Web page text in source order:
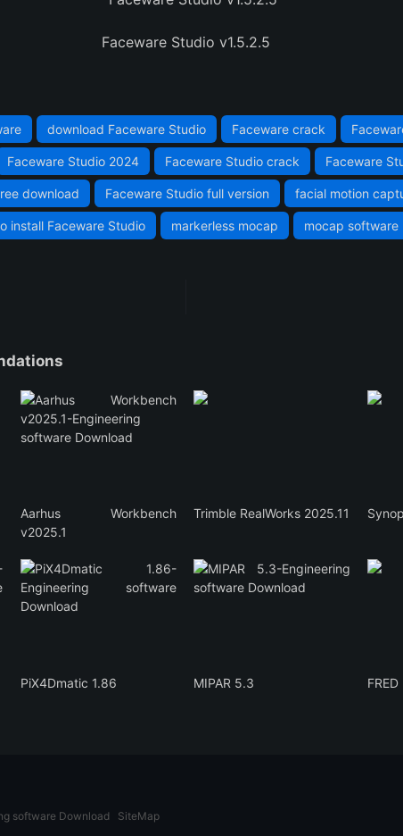
Faceware Studio v1.5.2.5
download Faceware Studio Faceware crack
Faceware Studio 2024 Faceware Studio crack Faceware
download Faceware Studio full version facial motion
install Faceware Studio markerless mocap mocap software
Aarhus Workbench
v2025.1
Trimble RealWorks 2025.11
PiX4Dmatic 1.86 MIPAR 5.3
software Download SiteMap